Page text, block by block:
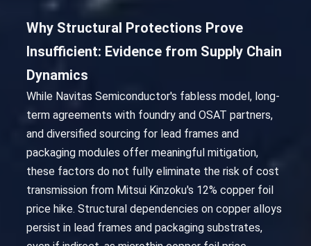
Why Structural Protections Prove
Insufficient: Evidence from Supply Chain
Dynamics
While Navitas Semiconductor's fabless model, long-
term agreements with foundry and OSAT partners,
and diversified sourcing for lead frames and
packaging modules offer meaningful mitigation,
these factors do not fully eliminate the risk of cost
transmission from Mitsui Kinzoku's 12% copper foil
price hike. Structural dependencies on copper alloys
persist in lead frames and packaging substrates,